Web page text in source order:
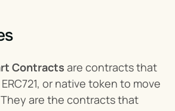
Contracts are contracts that
or native token to move
are the contracts that